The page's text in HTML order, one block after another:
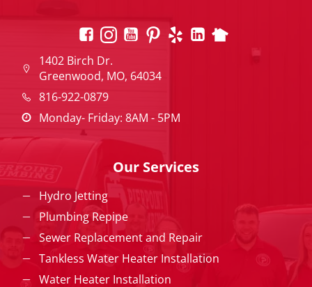
1402 Birch Dr.
Greenwood, MO, 64034
816-922-0879
Monday- Friday: 8AM - 5PM
Our Services
Hydro Jetting
Plumbing Repipe
Sewer Replacement and Repair
Tankless Water Heater Installation
Water Heater Installation